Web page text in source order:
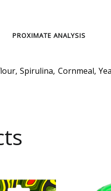
PROXIMATE ANALYSIS
Spirulina, Cornmeal,